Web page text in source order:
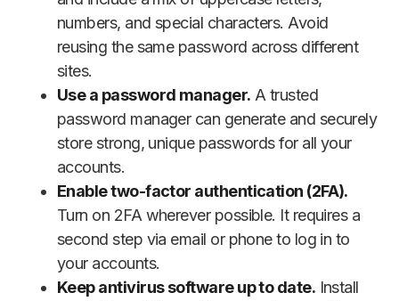
numbers, and special characters. Avoid
reusing the same password across different
sites.
Use a password manager. A trusted
password manager can generate and securely
store strong, unique passwords for all your
accounts.
Enable two-factor authentication (2FA).
Turn on 2FA wherever possible. It requires a
second step via email or phone to log in to
your accounts.
Keep antivirus software up to date. Install